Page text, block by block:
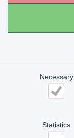
Necessary
Statistics
CONTACT US